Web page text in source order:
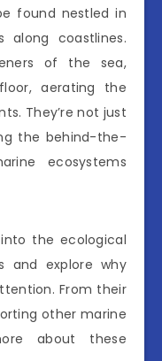
found nestled in
along coastlines.
of the sea,
aerating the
They’re not just
the behind-the-
ecosystems
the ecological
and explore why
From their
other marine
about these